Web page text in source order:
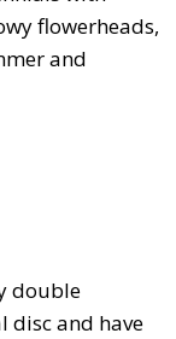
flowerheads,
and
double
disc and have